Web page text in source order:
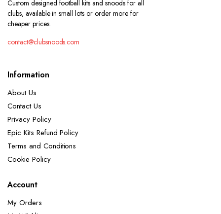
Custom designed football kits and snoods for all
clubs, available in small lots or order more for
cheaper prices.
contact@clubsnoods.com
Information
About Us
Contact Us
Privacy Policy
Epic Kits Refund Policy
Terms and Conditions
Cookie Policy
Account
My Orders